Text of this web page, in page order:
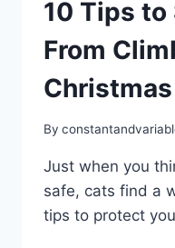
10 Tips to
From
By
Just when you
safe, cats find a
tips to protect